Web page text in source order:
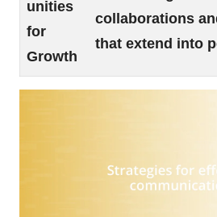
unities
for
Growth
collaborations
that extend into